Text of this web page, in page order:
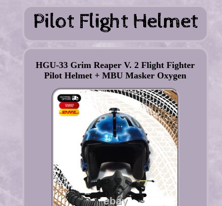
HGU-33 Grim Reaper V. 2 Flight Fighter
Pilot Helmet + MBU Masker Oxygen